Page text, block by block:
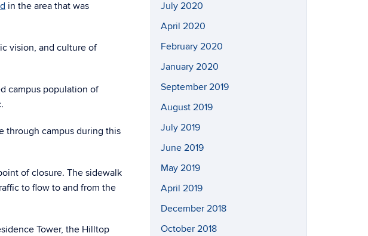
in the area that was
vision, and culture of
campus population of
through campus during this
of closure. The sidewalk
to flow to and from the
Tower, the Hilltop
July 2020
April 2020
February 2020
January 2020
September 2019
August 2019
July 2019
June 2019
May 2019
April 2019
December 2018
October 2018